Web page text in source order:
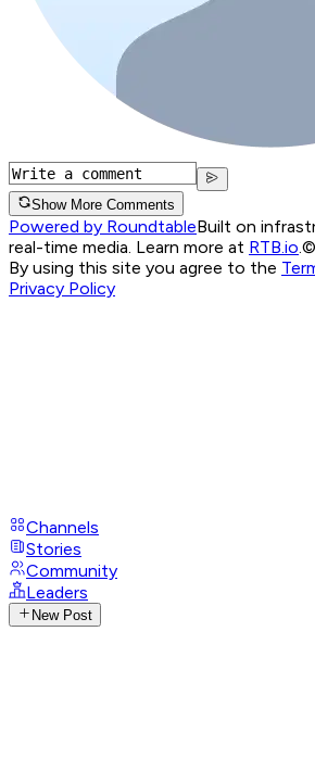
Show More Comments
Powered by RoundtableBuilt on
real-time media. Learn more at RTB.io
By using this site you agree to the
Privacy Policy
Channels
Stories
Community
Leaders
New Post